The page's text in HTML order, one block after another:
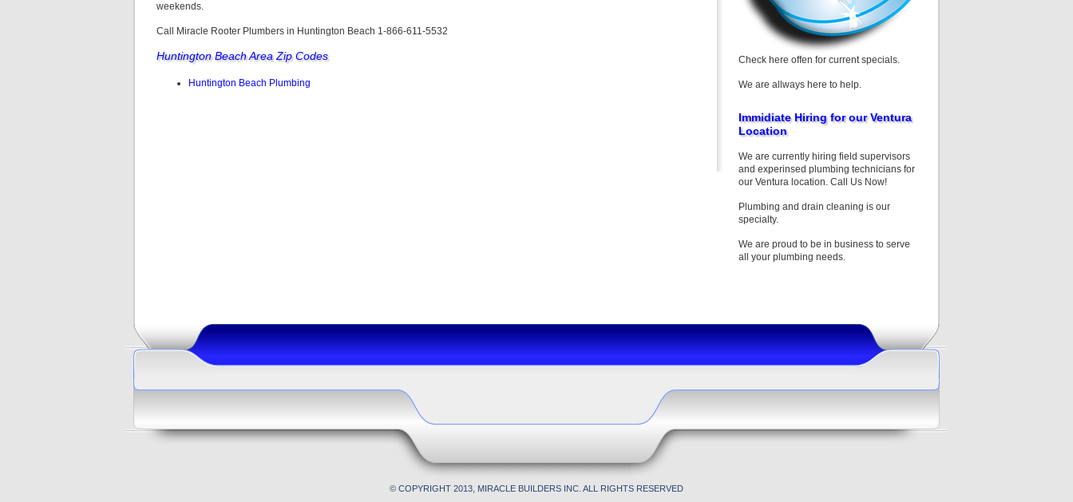
Check here offen for current specials.
We are allways here to help.
Immidiate Hiring for our Ventura
Location
We are currently hiring field supervisors
and experinsed plumbing technicians for
our Ventura location. Call Us Now!
Plumbing and drain cleaning is our
specialty.
We are proud to be in business to serve
all your plumbing needs.
weekends.
Call Miracle Rooter Plumbers in Huntington Beach 1-866-611-5532
Huntington Beach Area Zip Codes
Huntington Beach Plumbing
© COPYRIGHT 2013, MIRACLE BUILDERS INC. ALL RIGHTS RESERVED